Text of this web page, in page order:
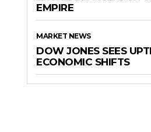
EMPIRE
MARKET NEWS
DOW JONES SEES
ECONOMIC SHIFTS